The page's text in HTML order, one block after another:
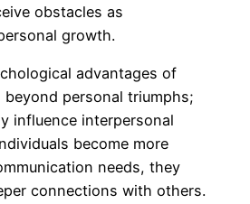
obstacles as
growth.
advantages of
personal triumphs;
influence interpersonal
become more
needs, they
connections with others.